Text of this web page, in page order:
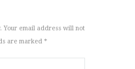
Your email address will not
are marked *